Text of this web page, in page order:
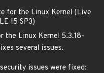
for the Linux Kernel (Live
15 SP3)
the Linux Kernel 5.3.18-
several issues.
issues were fixed: